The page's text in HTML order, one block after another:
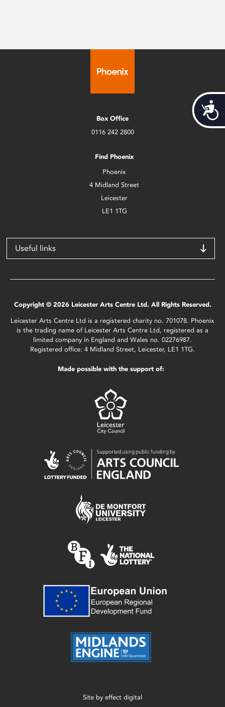
Box Office
0116 242 2800
Find Phoenix
Phoenix
4 Midland Street
Leicester
LE1 1TG
Useful links
Copyright © 2026 Leicester Arts Centre Ltd. All Rights Reserved.
Leicester Arts Centre Ltd is a registered charity no. 701078. Phoenix
is the trading name of Leicester Arts Centre Ltd, registered as a
limited company in England and Wales no. 02276987.
Registered office: 4 Midland Street, Leicester, LE1 1TG.
Made possible with the support of:
Site by effect digital